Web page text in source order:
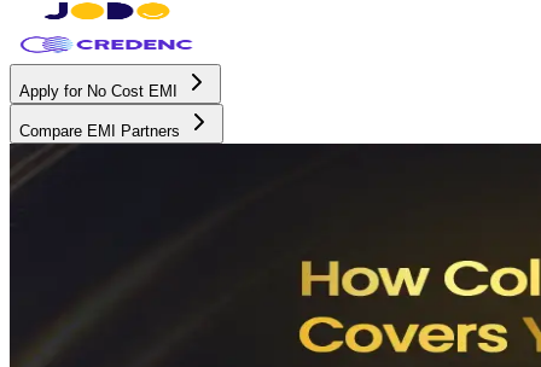
Apply for No Cost EMI
Compare EMI Partners